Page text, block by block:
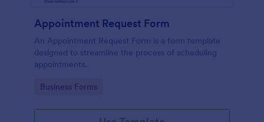
Appointment Request Form
An Appointment Request Form is a form template
designed to streamline the process of scheduling
appointments.
Go to Category:
Business Forms